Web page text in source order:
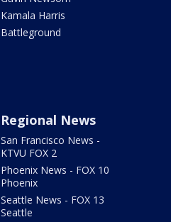
Kamala Harris
Battleground
Regional News
San Francisco News -
KTVU FOX 2
Phoenix News - FOX 10
Phoenix
Seattle News - FOX 13
Seattle